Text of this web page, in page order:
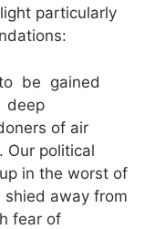
particularly
gained
of air
Our political
in the worst of
away from
fear of